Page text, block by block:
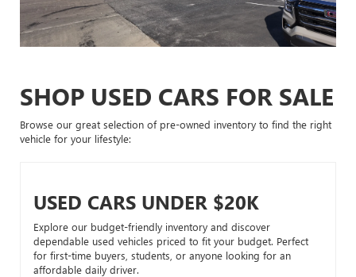
SHOP USED CARS FOR SALE
Browse our great selection of pre-owned inventory to find the right
vehicle for your lifestyle:
USED CARS UNDER $20K
Explore our budget-friendly inventory and discover
dependable used vehicles priced to fit your budget. Perfect
for first-time buyers, students, or anyone looking for an
affordable daily driver.